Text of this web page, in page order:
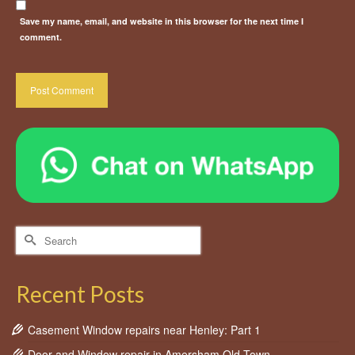
Save my name, email, and website in this browser for the next time I
comment.
Search
for:
Recent Posts
Casement Window repairs near Henley: Part 1